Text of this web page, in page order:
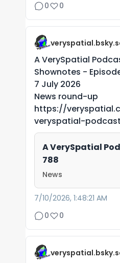
0
0
A VerySpatial
Shownotes -
7 July 2026
News round-up
https://
veryspatial-
A VerySpatial
788
News
7/10/2026, 1:48:21 AM
0
0